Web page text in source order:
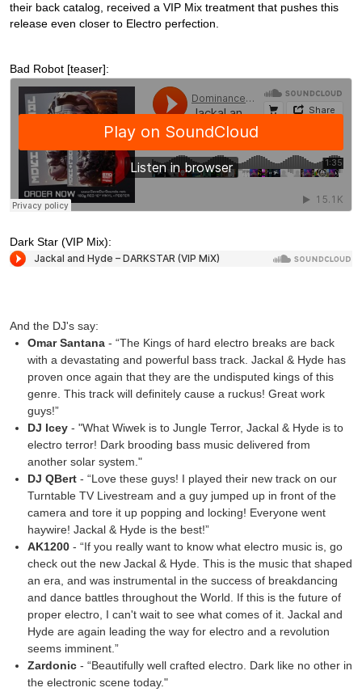
their back catalog, received a VIP Mix treatment that pushes this
release even closer to Electro perfection.
Bad Robot [teaser]:
Dark Star (VIP Mix):
And the DJ's say:
Omar Santana- “The Kings of hard electro breaks are back
with a devastating and powerful bass track. Jackal & Hyde has
proven once again that they are the undisputed kings of this
genre. This track will definitely cause a ruckus! Great work
guys!”
DJ Icey- "What Wiwek is to Jungle Terror, Jackal & Hyde is to
electro terror! Dark brooding bass music delivered from
another solar system."
DJ QBert- “Love these guys! I played their new track on our
Turntable TV Livestream and a guy jumped up in front of the
camera and tore it up popping and locking! Everyone went
haywire! Jackal & Hyde is the best!”
AK1200- “If you really want to know what electro music is, go
check out the new Jackal & Hyde. This is the music that shaped
an era, and was instrumental in the success of breakdancing
and dance battles throughout the World. If this is the future of
proper electro, I can't wait to see what comes of it. Jackal and
Hyde are again leading the way for electro and a revolution
seems imminent.”
Zardonic- “Beautifully well crafted electro. Dark like no other in
the electronic scene today."